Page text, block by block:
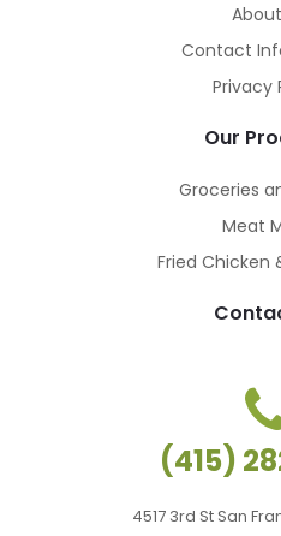
Contact
Privacy
Our
Groceries
Meat
Fried Chicken
(415)
4517 3rd St San